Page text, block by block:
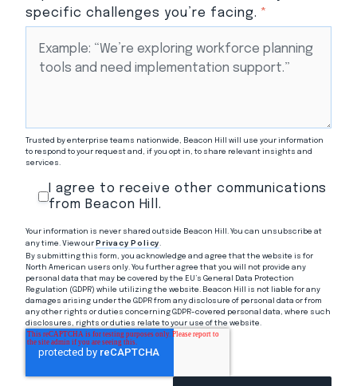
specific challenges you’re facing. *
Trusted by enterprise teams nationwide, Beacon Hill will use your information
to respond to your request and, if you opt in, to share relevant insights and
services.
I agree to receive other communications
from Beacon Hill.
Your information is never shared outside Beacon Hill. You can unsubscribe at
any time. View our Privacy Policy
By submitting this form, you acknowledge and agree that the website is for
North American users only. You further agree that you will not provide any
personal data that may be covered by the EU’s General Data Protection
Regulation (GDPR) while utilizing the website. Beacon Hill is not liable for any
damages arising under the GDPR from any disclosure of personal data or from
any other rights or duties concerning GDPR-covered personal data, where such
disclosures, rights or duties relate to your use of the website.